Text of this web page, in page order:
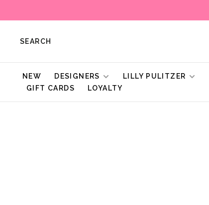
SEARCH
NEW DESIGNERS LILLY PULITZER
GIFT CARDS
LOYALTY